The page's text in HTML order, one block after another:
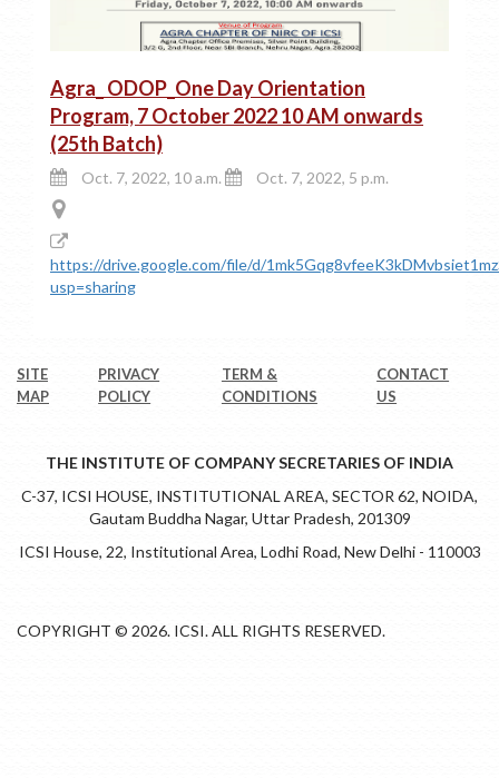
Agra_ ODOP_One Day Orientation
Program, 7 October 2022 10 AM onwards
(25th Batch)
Oct. 7, 2022, 10 a.m. Oct. 7, 2022, 5 p.m.
https://drive.google.com/file/d/
usp=sharing
SITE
MAP
PRIVACY
POLICY
TERM &
CONDITIONS
CONTACT
US
THE INSTITUTE OF COMPANY SECRETARIES OF INDIA
C-37, ICSI HOUSE, INSTITUTIONAL AREA, SECTOR 62, NOIDA,
Gautam Buddha Nagar, Uttar Pradesh, 201309
ICSI House, 22, Institutional Area, Lodhi Road, New Delhi - 110003
COPYRIGHT © 2026. ICSI. ALL RIGHTS RESERVED.